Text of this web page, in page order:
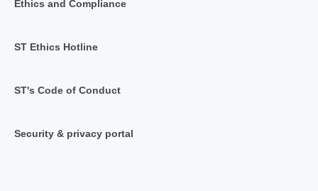
Ethics and Compliance
ST Ethics Hotline
ST's Code of Conduct
Security & privacy portal